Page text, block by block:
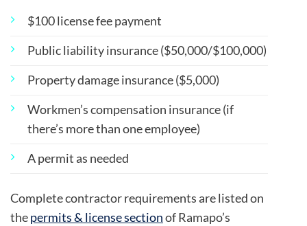
$100 license fee payment
Public liability insurance ($50,000/$100,000)
Property damage insurance ($5,000)
Workmen’s compensation insurance (if
there’s more than one employee)
A permit as needed
Complete contractor requirements are listed on
thepermits & license sectionof Ramapo’s